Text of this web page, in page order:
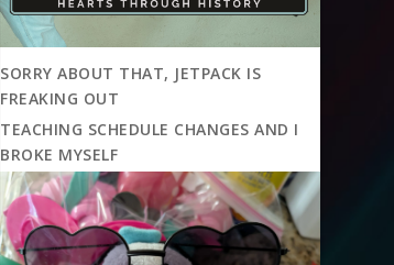
SORRY ABOUT THAT, JETPACK IS
FREAKING OUT
TEACHING SCHEDULE CHANGES AND I
BROKE MYSELF